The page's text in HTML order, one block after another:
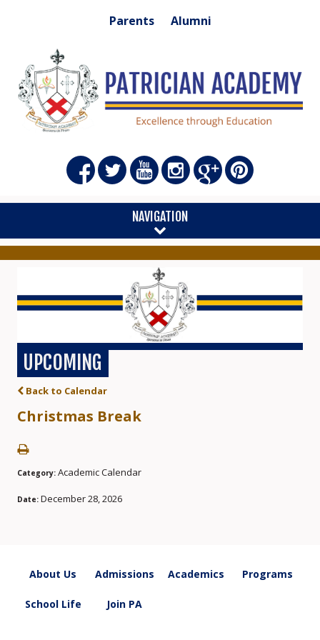
Parents Alumni
NAVIGATION
UPCOMING
Back to Calendar
Christmas Break
Category: Academic Calendar
Date: December 28, 2026
About Us Admissions Academics Programs
School Life Join PA